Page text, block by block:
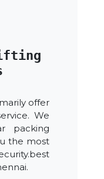
offer
We
packing
the most